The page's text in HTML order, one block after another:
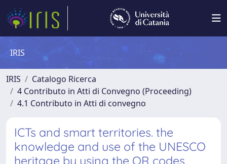
IRIS
IRIS
Catalogo Ricerca
4 Contributo in Atti di Convegno (Proceeding)
4.1 Contributo in Atti di convegno
ICTs and smart territories. the
knowledge and use of the UNESCO
heritage by using the QR codes